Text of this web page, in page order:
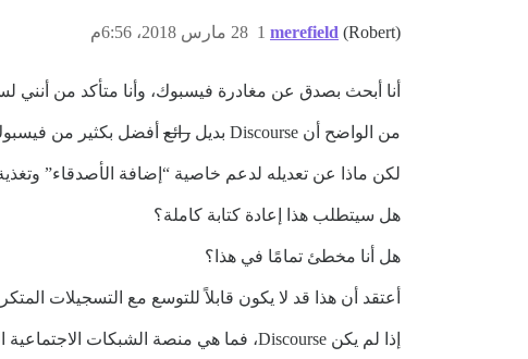
merefield (Robert) 28 مارس 2018، 6:56م 1
أنا أبحث بصدق عن مغادرة فيسبوك، وأنا متأكد من
من الواضح أن Discourse بديل رائع أفضل بكثير من
لكن ماذا عن تعديله لدعم خاصية “إضافة الأصدقاء”
هل سيتطلب هذا إعادة كتابة كاملة؟
هل أنا مخطئ تمامًا في هذا؟
أعتقد أن هذا قد لا يكون قابلاً للتوسع مع التسجيلات
إذا لم يكن Discourse، فما هي منصة الشبكات الاجتماعية التي يمكنني استخدامها كبديل لفيسبوك؟